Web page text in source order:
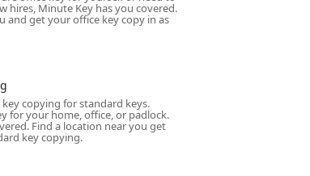
outside of regular business
and emergency locksmith
or your money back on its key
blank selection (including fun,
hires, Minute Key has you covered.
and get your office key copy in as
copying for standard keys.
for your home, office, or padlock.
Find a location near you get
key copying.